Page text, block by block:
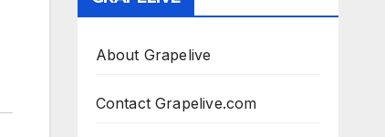
About Grapelive
Contact Grapelive.com